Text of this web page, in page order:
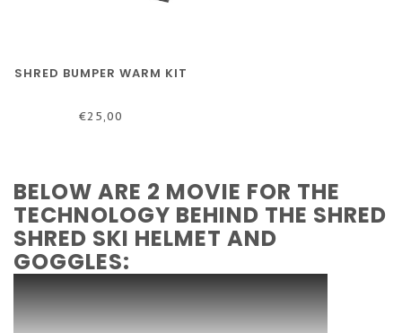
SHRED BUMPER WARM KIT
€25,00
BELOW ARE 2 MOVIE FOR THE
TECHNOLOGY BEHIND THE SHRED
SHRED SKI HELMET AND
GOGGLES: